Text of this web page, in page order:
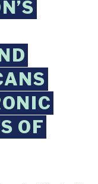
OF